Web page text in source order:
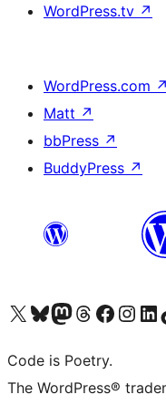
WordPress.tv ↗
WordPress.com ↗
Matt ↗
bbPress ↗
BuddyPress ↗
Visit our X (formerly Twitter) account
Visit our Bluesky account
Visit our Mastodon account
Visit our Threads account
Visit our Facebook page
Visit ourVisit
Code is Poetry.
The WordPress®